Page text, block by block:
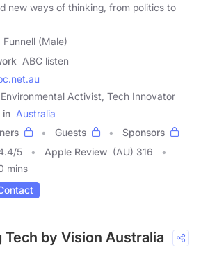
new ways of thinking, from politics to
(Male)
ABC listen
Environmental Activist, Tech Innovator
in Australia
Guests
Sponsors
/5 Apple Review (AU) 316
mins
Tech by Vision Australia